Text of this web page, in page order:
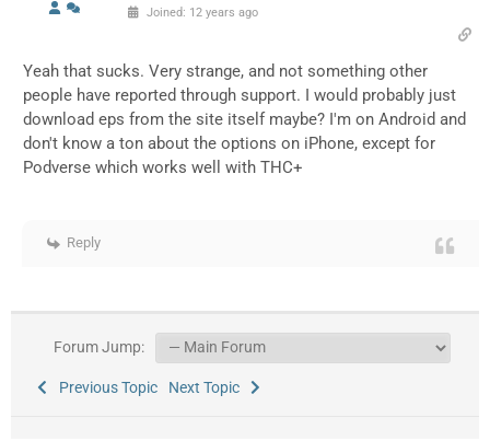
Joined: 12 years ago
Yeah that sucks. Very strange, and not something other
people have reported through support. I would probably just
download eps from the site itself maybe? I'm on Android and
don't know a ton about the options on iPhone, except for
Podverse which works well with THC+
Reply
Forum Jump:
Previous Topic Next Topic